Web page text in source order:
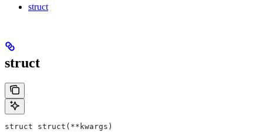
struct
struct
struct struct(**kwargs)